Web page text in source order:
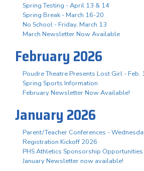
Spring Testing - April 13 & 14
Spring Break - March 16-20
No School - Friday, March 13
March Newsletter Now Available
February 2026
Poudre Theatre Presents Lost Girl - Feb.
Spring Sports Information
February Newsletter Now Available!
January 2026
Parent/Teacher Conferences -
Registration Kickoff 2026
PHS Athletics Sponsorship Opportunities
January Newsletter now available!